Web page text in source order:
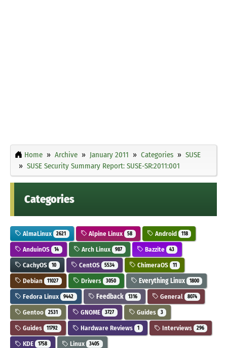
Home Archive January 2011 Categories
SUSE
SUSE Security Summary Report: SUSE-SR:2011:001
Categories
AlmaLinux 2621 Alpine Linux 58 Android 118
AnduinOS 14 Arch Linux 987 Bazzite 43
CachyOS 10 CentOS 5534 ChimeraOS 11
Debian 11027 Drivers 3050 Everything Linux 1800
Fedora Linux 9442 Feedback 1316 General 8074
Gentoo 2531 GNOME 3727 Guides 3
Guides 11792 Hardware Reviews 1 Interviews 296
KDE 1758 Linux 3405